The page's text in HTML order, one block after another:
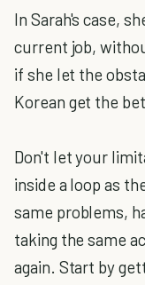
In Sarah's case,
current job,
if she let the
Korean get the
Don't let your
inside a loop as
same problems,
taking the same
again. Start by